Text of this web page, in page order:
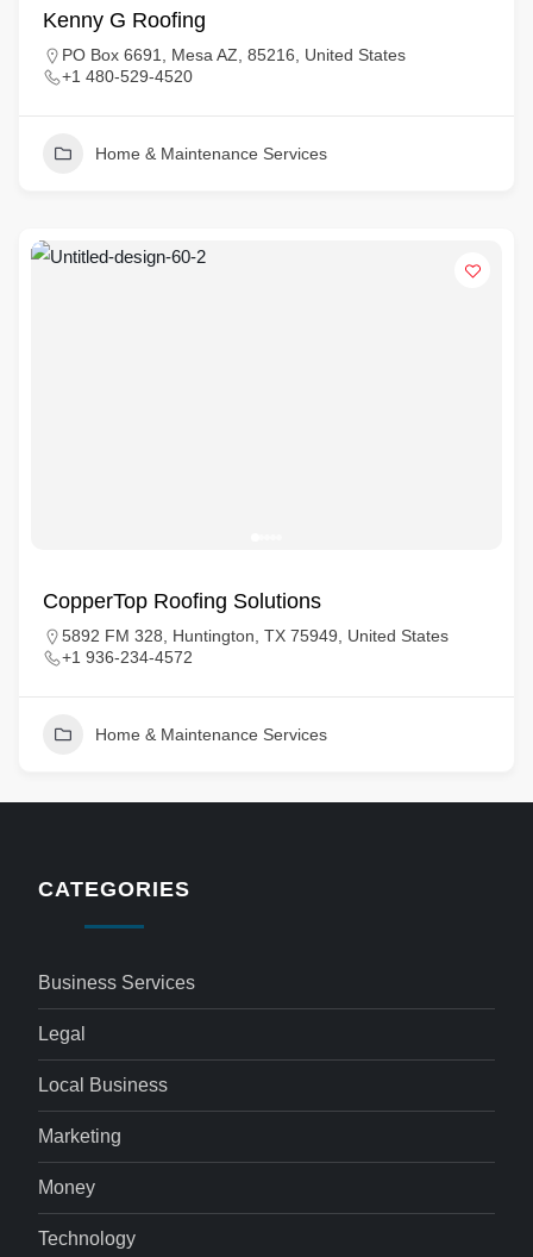
Kenny G Roofing
PO Box 6691, Mesa AZ, 85216, United States
+1 480-529-4520
Home & Maintenance Services
CopperTop Roofing Solutions
5892 FM 328, Huntington, TX 75949, United States
+1 936-234-4572
Home & Maintenance Services
CATEGORIES
Business Services
Legal
Local Business
Marketing
Money
Technology